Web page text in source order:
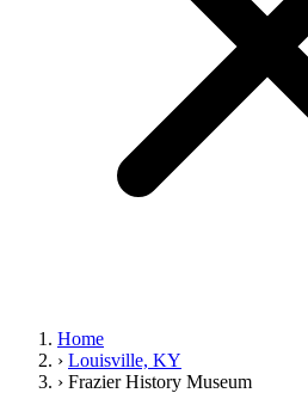
Home
› Louisville, KY
› Frazier History Museum